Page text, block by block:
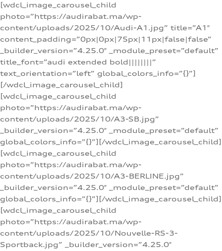
[wdcl_image_carousel_child
photo=”https://audirabat.ma/wp-
content/uploads/2025/10/Audi-A1.jpg” title=”A1″
content_padding=”0px|0px|75px|11px|false|false”
_builder_version=”4.25.0″ _module_preset=”default”
title_font=”audi extended bold||||||||”
text_orientation=”left” global_colors_info=”{}”]
[/wdcl_image_carousel_child]
[wdcl_image_carousel_child
photo=”https://audirabat.ma/wp-
content/uploads/2025/10/A3-SB.jpg”
_builder_version=”4.25.0″ _module_preset=”default”
global_colors_info=”{}”][/wdcl_image_carousel_child]
[wdcl_image_carousel_child
photo=”https://audirabat.ma/wp-
content/uploads/2025/10/A3-BERLINE.jpg”
_builder_version=”4.25.0″ _module_preset=”default”
global_colors_info=”{}”][/wdcl_image_carousel_child]
[wdcl_image_carousel_child
photo=”https://audirabat.ma/wp-
content/uploads/2025/10/Nouvelle-RS-3-
Sportback.jpg” _builder_version=”4.25.0″